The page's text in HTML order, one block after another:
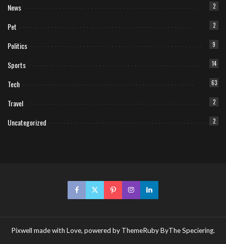
News 2
Pet 2
Politics 9
Sports 14
Tech 63
Travel 2
Uncategorized 2
Pixwell made with Love, powered by ThemeRuby ByThe Speciering.